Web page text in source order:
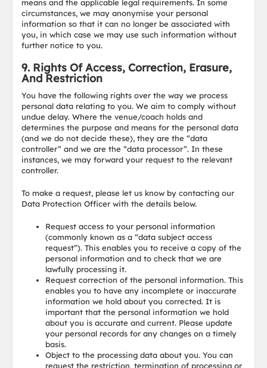
means and the applicable legal requirements. In some
circumstances, we may anonymise your personal
information so that it can no longer be associated with
you, in which case we may use such information without
further notice to you.
9. Rights Of Access, Correction, Erasure,
And Restriction
You have the following rights over the way we process
personal data relating to you. We aim to comply without
undue delay. Where the venue/coach holds and
determines the purpose and means for the personal data
(and we do not decide these), they are the “data
controller” and we are the “data processor”. In these
instances, we may forward your request to the relevant
controller.
To make a request, please let us know by contacting our
Data Protection Officer with the details below.
Request access to your personal information
(commonly known as a “data subject access
request”). This enables you to receive a copy of the
personal information and to check that we are
lawfully processing it.
Request correction of the personal information. This
enables you to have any incomplete or inaccurate
information we hold about you corrected. It is
important that the personal information we hold
about you is accurate and current. Please update
your personal records for any changes on a timely
basis.
Object to the processing data about you. You can
request the restriction, termination of processing or